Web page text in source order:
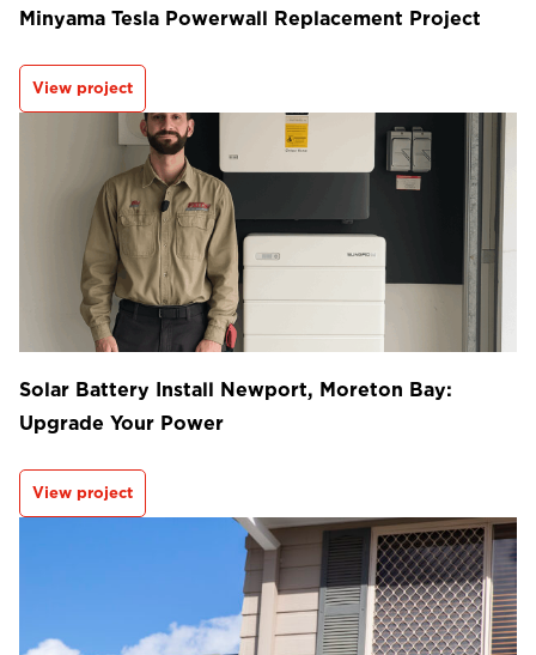
Minyama Tesla Powerwall Replacement Project
View project
Solar Battery Install Newport, Moreton Bay:
Upgrade Your Power
View project